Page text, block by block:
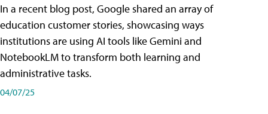
In a recent blog post, Google shared an array of
education customer stories, showcasing ways
institutions are using AI tools like Gemini and
NotebookLM to transform both learning and
administrative tasks.
04/07/25